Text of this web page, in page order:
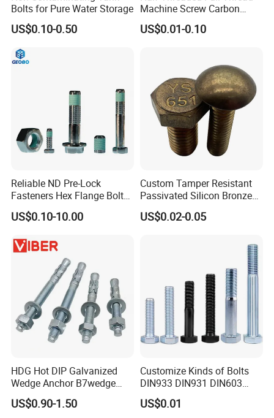
h
M1.6
4
0.3
M2
0.3
M3
7 0.5
Bolts for Pure Water Storage
US$0.10-0.50
Machine Screw Carbon
Steel 304 316 Stainless
Steel Hex Socket Cap Screw
US$0.01-0.10
Reliable ND Pre-Lock
Fasteners Hex Flange Bolt
for Tough Applications
US$0.10-10.00
Custom Tamper Resistant
Passivated Silicon Bronze
C65100 Hex Bolt Marine
Grade
US$0.02-0.05
HDG Hot DIP Galvanized
Wedge Anchor B7wedge
Anchor Boltr for Overhead
Pipe Support
US$0.90-1.50
Customize Kinds of Bolts
DIN933 DIN931 DIN603
DIN6921 DIN444 DIN976
Hex Bolts Carriage Bolts
US$0.01